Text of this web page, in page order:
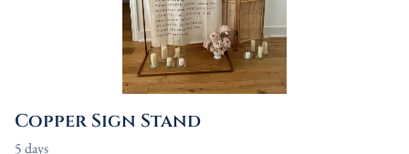
Copper Sign Stand